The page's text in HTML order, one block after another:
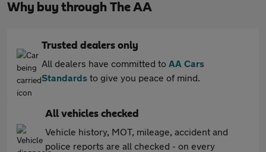
Why buy through The AA
Trusted dealers only
All dealers have committed to AA Cars
Standards to give you peace of mind.
All vehicles checked
Vehicle history, MOT, mileage, accident and
police reports are all checked - on every